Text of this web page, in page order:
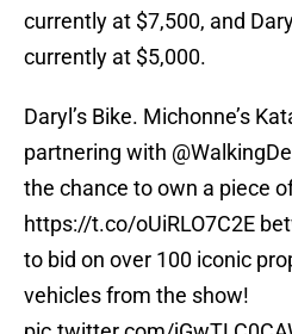
currently at $7,500, and
currently at $5,000.
Daryl’s Bike. Michonne’s
partnering with
the chance to own a piece
https://t.co/oUiRLO7C2E
to bid on over 100 iconic
vehicles from the show!